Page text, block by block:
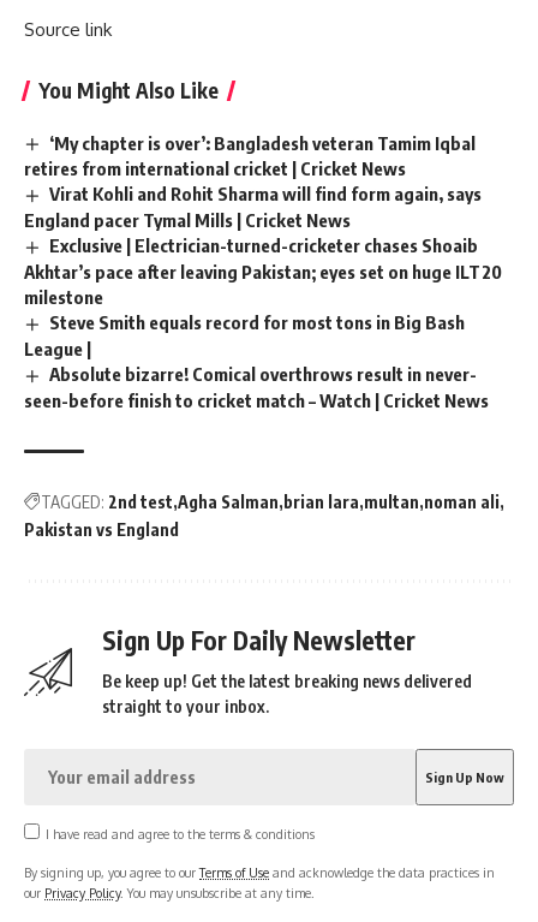
Source link
You Might Also Like
‘My chapter is over’: Bangladesh veteran Tamim Iqbal
retires from international cricket | Cricket News
Virat Kohli and Rohit Sharma will find form again, says
England pacer Tymal Mills | Cricket News
Exclusive | Electrician-turned-cricketer chases Shoaib
Akhtar’s pace after leaving Pakistan; eyes set on huge ILT20
milestone
Steve Smith equals record for most tons in Big Bash
League |
Absolute bizarre! Comical overthrows result in never-
seen-before finish to cricket match – Watch | Cricket News
TAGGED: 2nd test Agha Salman brian lara multan noman ali
Pakistan vs England
Sign Up For Daily Newsletter
Be keep up! Get the latest breaking news delivered
straight to your inbox.
I have read and agree to the terms & conditions
By signing up, you agree to ourTerms of Use and acknowledge the data practices in
our Privacy Policy. You may unsubscribe at any time.